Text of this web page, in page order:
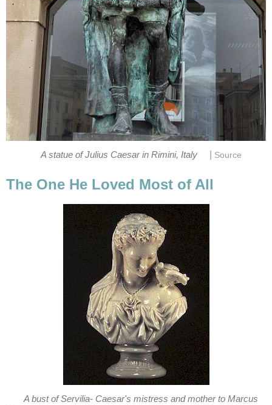
A statue of Julius Caesar in Rimini, Italy Source
The One He Loved Most of All
A bust of Servilia- Caesar's mistress and mother to Marcus